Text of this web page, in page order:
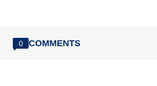
0 COMMENTS